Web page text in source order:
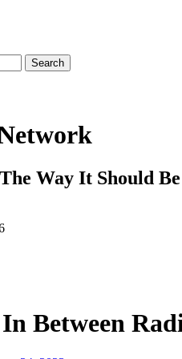
Way It Should Be
Between